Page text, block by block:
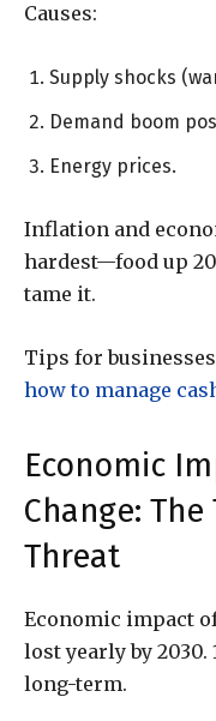
Causes:
Supply shocks
Demand boom
Energy prices.
Inflation and
hardest—food up
tame it.
Tips for
how to manage
Economic
Change:
Threat
Economic impact
lost yearly by 2030.
long-term.